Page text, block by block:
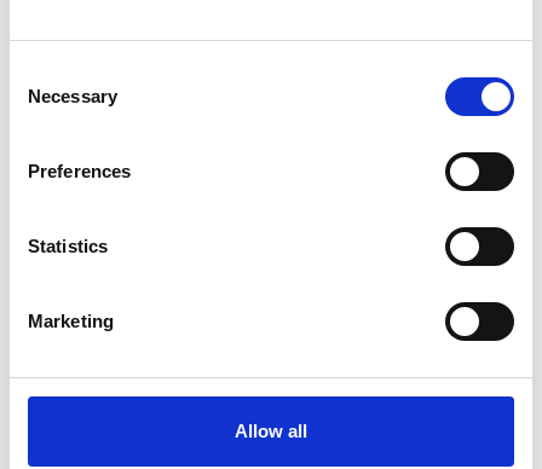
Selection
Necessary
Preferences
Statistics
Marketing
Allow all
SSANGYONG KORANDO
Lockable Cross Bar Roof
Plus Silver Running Board